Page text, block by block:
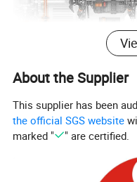
About the Supplier
This supplier has been
the official SGS website
marked "
" are certified.